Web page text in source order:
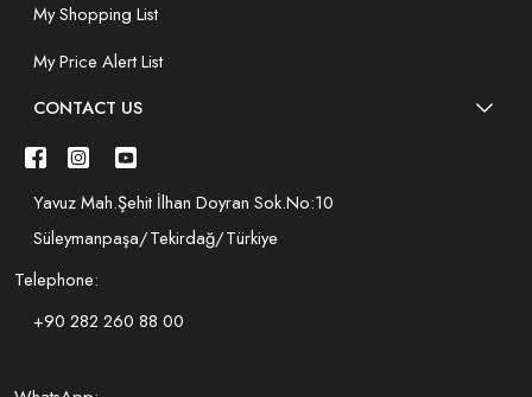
My Shopping List
My Price Alert List
CONTACT US
Yavuz Mah.Şehit İlhan Doyran Sok.No:10
Süleymanpaşa/Tekirdağ/Türkiye
Telephone:
+90 282 260 88 00